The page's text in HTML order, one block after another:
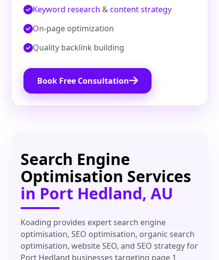
Keyword research &content strategy
On‑page optimization
Quality backlink building
Book Free Consultation
Search Engine
Optimisation Services
in Port Hedland, AU
Koading provides expert search engine
optimisation, SEO optimisation, organic search
optimisation, website SEO, and SEO strategy for
Port Hedland businesses targeting page 1